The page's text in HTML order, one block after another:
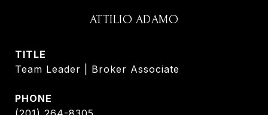
ATTILIO ADAMO
TITLE
Team Leader | Broker Associate
PHONE